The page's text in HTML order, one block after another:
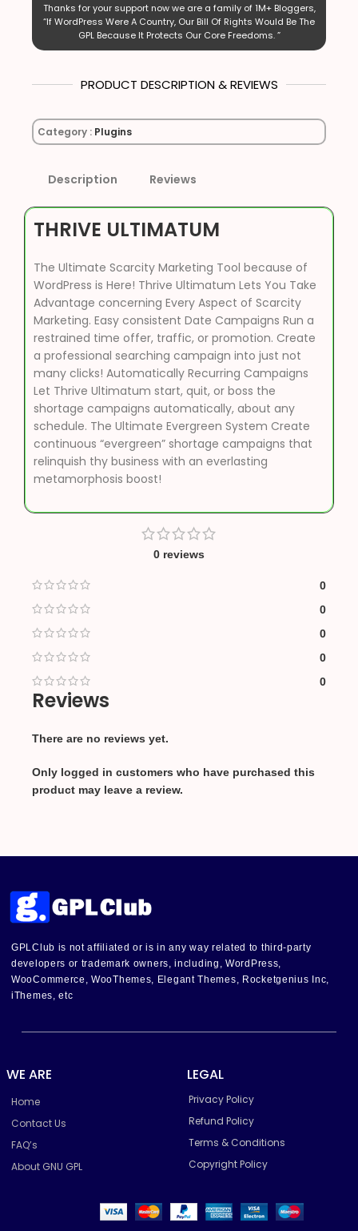
Thanks for your support now we are a family of 1M+ Bloggers,
“If WordPress Were A Country, Our Bill Of Rights Would Be The
GPL Because It Protects Our Core Freedoms. ”
PRODUCT DESCRIPTION & REVIEWS
Category : Plugins
Description Reviews
THRIVE ULTIMATUM
The Ultimate Scarcity Marketing Tool because of
WordPress is Here! Thrive Ultimatum Lets You Take
Advantage concerning Every Aspect of Scarcity
Marketing. Easy consistent Date Campaigns Run a
restrained time offer, traffic, or promotion. Create
a professional searching campaign into just not
many clicks! Automatically Recurring Campaigns
Let Thrive Ultimatum start, quit, or boss the
shortage campaigns automatically, about any
schedule. The Ultimate Evergreen System Create
continuous “evergreen” shortage campaigns that
relinquish thy business with an everlasting
metamorphosis boost!
0 reviews
0
0
0
0
0
Reviews
There are no reviews yet.
Only logged in customers who have purchased this
product may leave a review.
GPLClub is not affiliated or is in any way related to third-party
developers or trademark owners, including, WordPress,
WooCommerce, WooThemes, Elegant Themes, Rocketgenius Inc,
iThemes, etc
WE ARE
Home
Contact Us
FAQ’s
About GNU GPL
LEGAL
Privacy Policy
Refund Policy
Terms & Conditions
Copyright Policy